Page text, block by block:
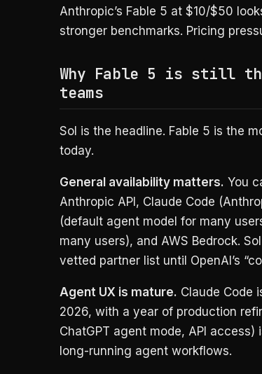
Anthropic’s Fable 5 at $10/$50
stronger benchmarks. Pricing
Why Fable 5 is still
teams
Sol is the headline. Fable 5 is the
today.
General availability matters. You
Anthropic API, Claude Code
(default agent model for many
many users), and AWS Bedrock.
vetted partner list until OpenAI’s
Agent UX is mature. Claude Code
2026, with a year of production
ChatGPT agent mode, API
long-running agent workflows.